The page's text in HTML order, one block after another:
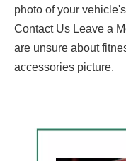
photo of your
Contact Us Leave a
are unsure about
accessories picture.